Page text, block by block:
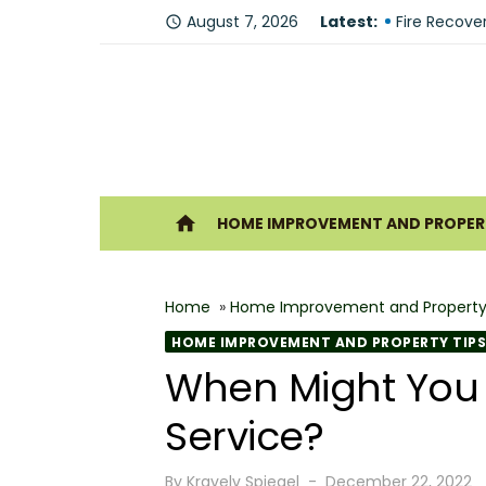
access_time August 7, 2026 Latest:
Why You
The
Forklift
How
home HOME IMPROVEMENT AND
Home » Home Improvement and
HOME IMPROVEMENT AND PROPERTY TIPS
When Might
Service?
By Kravelv Spiegel
Posted
December 22, 2022